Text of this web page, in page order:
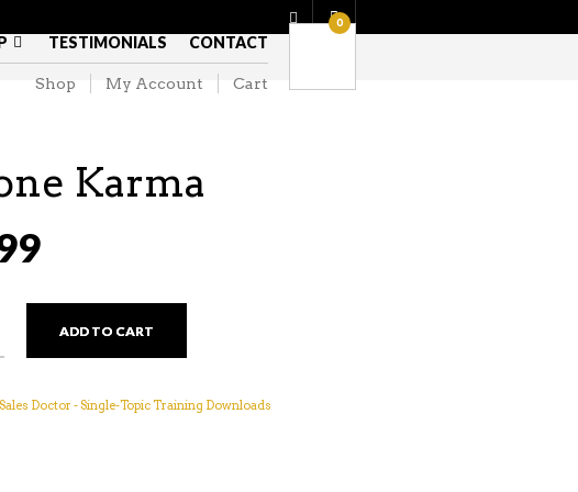
TESTIMONIALS CONTACT
Shop My Account Cart
0
Karma
ADD TO CART
Sales Doctor - Single-Topic Training Downloads